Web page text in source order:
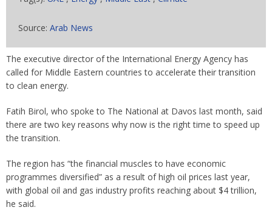
Source: Arab News
The executive director of the International Energy Agency has
called for Middle Eastern countries to accelerate their transition
to clean energy.
Fatih Birol, who spoke to The National at Davos last month, said
there are two key reasons why now is the right time to speed up
the transition.
The region has “the financial muscles to have economic
programmes diversified” as a result of high oil prices last year,
with global oil and gas industry profits reaching about $4 trillion,
he said.